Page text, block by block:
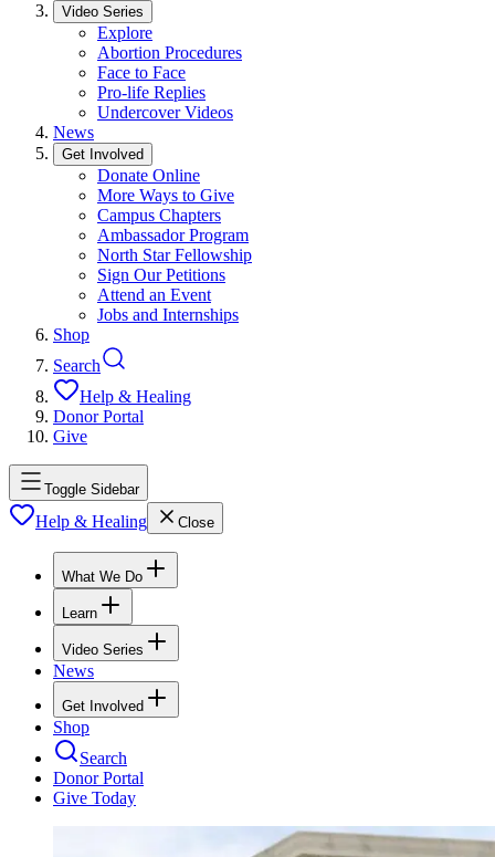
Video Series
Explore
Abortion Procedures
Face to Face
Pro-life Replies
Undercover Videos
News
Get Involved
Donate Online
More Ways to Give
Campus Chapters
Ambassador Program
North Star Fellowship
Sign Our Petitions
Attend an Event
Jobs and Internships
Shop
Search
Help & Healing
Donor Portal
Give
Toggle Sidebar
Help & Healing Close
What We Do
Learn
Video Series
News
Get Involved
Shop
Search
Donor Portal
Give Today